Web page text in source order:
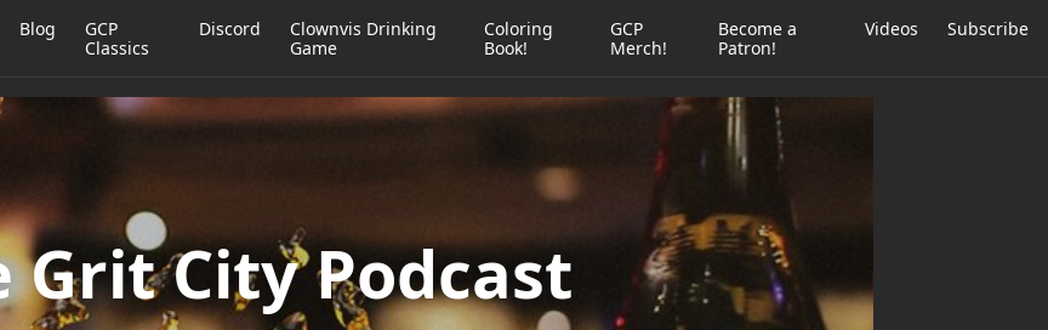
Blog
GCP
Classics
Discord
Clownvis Drinking
Game
Coloring
Book!
GCP
Merch!
Become a
Patron!
Videos Subscribe
Grit City Podcast